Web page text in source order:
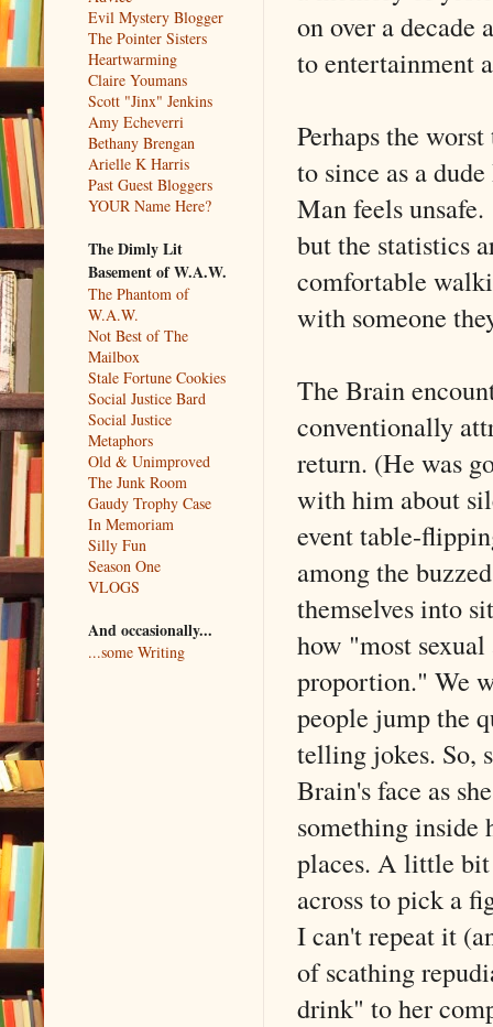
on over a decade
to entertainment
Perhaps the
to since as a
Man feels
but the statistics
comfortable
with someone
The Brain
conventionally
return. (He was
with him about
event table-
among the
themselves into
how "most
proportion." We
people jump the
telling jokes. So,
Brain's face as
something inside
places. A little
across to pick a
I can't repeat it
of scathing
drink" to her
Evil Mystery Blogger
The Pointer Sisters
Heartwarming
Claire Youmans
Scott "Jinx" Jenkins
Amy Echeverri
Bethany Brengan
Arielle K Harris
Past Guest Bloggers
YOUR Name Here?
The Dimly Lit
Basement of W.A.W.
The Phantom of
W.A.W.
Not Best of The
Mailbox
Stale Fortune Cookies
Social Justice Bard
Social Justice
Metaphors
Old & Unimproved
The Junk Room
Gaudy Trophy Case
In Memoriam
Silly Fun
Season One
VLOGS
And occasionally...
...some Writing